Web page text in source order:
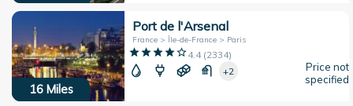
16 Miles
Port de l'Arsenal
France > Île-de-France > Paris
4.4(2334)
+2
Price not
specified